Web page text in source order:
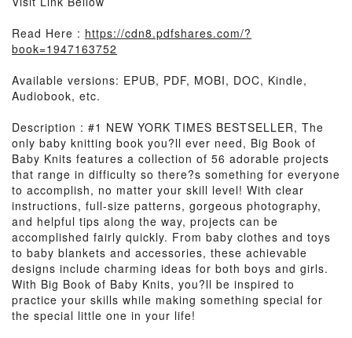
Read Here : https://cdn8.pdfshares.com/?
book=1947163752
Available versions: EPUB, PDF, MOBI, DOC, Kindle,
Audiobook, etc.
Description : #1 NEW YORK TIMES BESTSELLER, The
only baby knitting book you?ll ever need, Big Book of
Baby Knits features a collection of 56 adorable projects
that range in difficulty so there?s something for everyone
to accomplish, no matter your skill level! With clear
instructions, full-size patterns, gorgeous photography,
and helpful tips along the way, projects can be
accomplished fairly quickly. From baby clothes and toys
to baby blankets and accessories, these achievable
designs include charming ideas for both boys and girls.
With Big Book of Baby Knits, you?ll be inspired to
practice your skills while making something special for
the special little one in your life!